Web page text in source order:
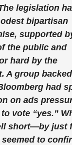
legislation
bipartisan
supported
the public and
hard by the
A group
had
on ads
vote “yes.”
short—by just
to